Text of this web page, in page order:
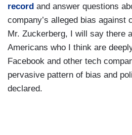
record and answer questions
company’s alleged bias against
Mr. Zuckerberg, I will say there
Americans who I think are
Facebook and other tech
pervasive pattern of bias and
declared.